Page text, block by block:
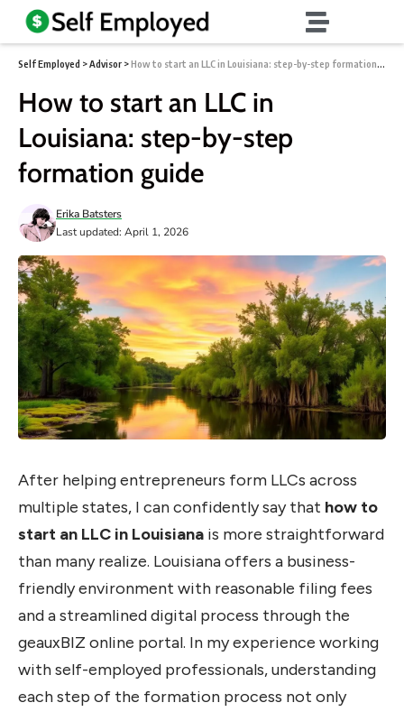
Self Employed >Advisor >How to start an LLC in Louisiana: step-by-step formation guide
How to start an LLC in
Louisiana: step-by-step
formation guide
Last updated: April 1, 2026
Erika Batsters
After helping entrepreneurs form LLCs across
multiple states, I can confidently say that how to
start an LLC in Louisiana is more straightforward
than many realize. Louisiana offers a business-
friendly environment with reasonable filing fees
and a streamlined digital process through the
geauxBIZ online portal. In my experience working
with self-employed professionals, understanding
each step of the formation process not only